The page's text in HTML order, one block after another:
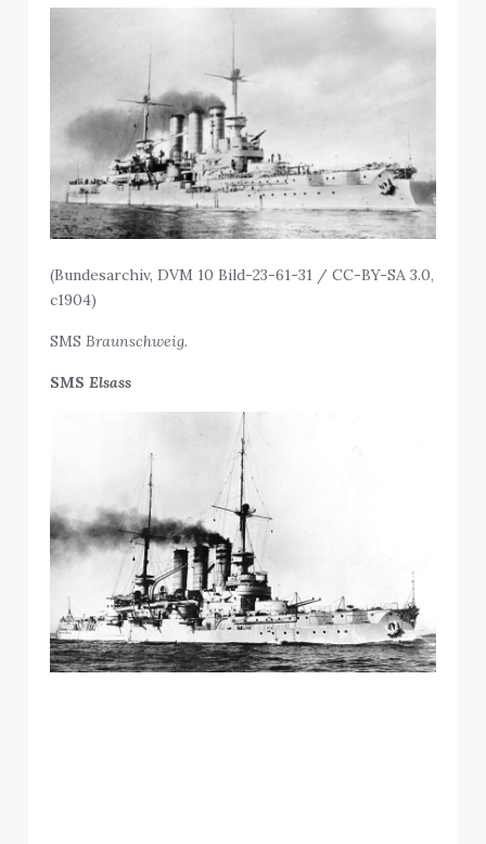
(Bundesarchiv, DVM 10 Bild-23-61-31 / CC-BY-SA 3.0,
c1904)
SMSBraunschweig.
SMS Elsass